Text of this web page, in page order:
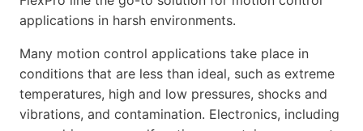
applications in harsh environments.
Many motion control applications take place in
conditions that are less than ideal, such as extreme
temperatures, high and low pressures, shocks and
vibrations, and contamination. Electronics, including